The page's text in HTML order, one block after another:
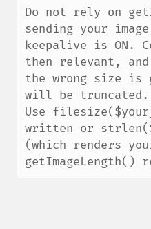
Do not rely on
sending your
keepalive is ON.
then relevant,
the wrong size is
will be truncated.
Use
written or
(which renders
getImageLength()
getQuantumRange
getRegistry
getReleaseDate
getResource
getResourceLimit
getSamplingFactors
getSize
getSizeOffset
getVersion
haldClutImage